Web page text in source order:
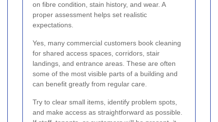
on fibre condition, stain history, and wear. A
proper assessment helps set realistic
expectations.
Yes, many commercial customers book cleaning
for shared access spaces, corridors, stair
landings, and entrance areas. These are often
some of the most visible parts of a building and
can benefit greatly from regular care.
Try to clear small items, identify problem spots,
and make access as straightforward as possible.